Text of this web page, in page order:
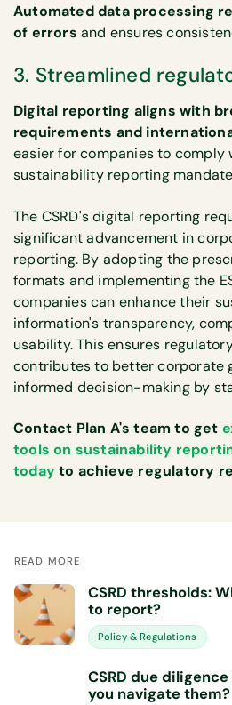
Automated data processing
of errors and ensures
3. Streamlined
Digital reporting aligns with
requirements and
easier for companies to comply
sustainability reporting
The CSRD's digital reporting
significant advancement in
reporting. By adopting the
formats and implementing the
companies can enhance their
information's transparency,
usability. This ensures
contributes to better corporate
informed decision-making by
Contact Plan A's team to get
tools on sustainability
todayto achieve regulatory
READ MORE
CSRD thresholds:
to report?
Policy & Regulations
CSRD due
you navigate them?